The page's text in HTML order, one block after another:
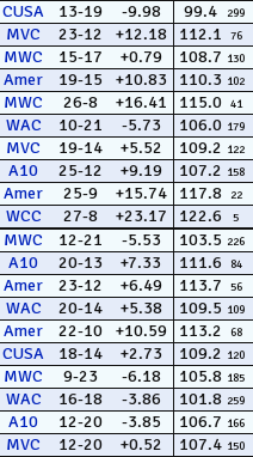
CUSA 13-19 -9.98 99.4 299
MVC 23-12 +12.18 112.1 76
MWC 15-17 +0.79 108.7 130
Amer 19-15 +10.83 110.3 102
MWC 26-8 +16.41 115.0 41
WAC 10-21 -5.73 106.0 179
MVC 19-14 +5.52 109.2 122
A10 25-12 +9.19 107.2 158
Amer 25-9 +15.74 117.8 22
WCC 27-8 +23.17 122.6 5
MWC 12-21 -5.53 103.5 226
A10 20-13 +7.33 111.6 84
Amer 23-12 +6.49 113.7 56
WAC 20-14 +5.38 109.5 109
Amer 22-10 +10.59 113.2 68
CUSA 18-14 +2.73 109.2 120
MWC 9-23 -6.18 105.8 185
WAC 16-18 -3.86 101.8 259
A10 12-20 -3.85 106.7 166
MVC 12-20 +0.52 107.4 150